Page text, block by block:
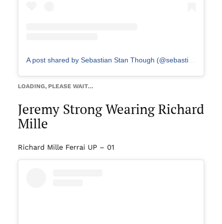
A post shared by Sebastian Stan Though (@sebastianstanthough)
LOADING, PLEASE WAIT…
Jeremy Strong Wearing Richard
Mille
Richard Mille Ferrai UP – 01